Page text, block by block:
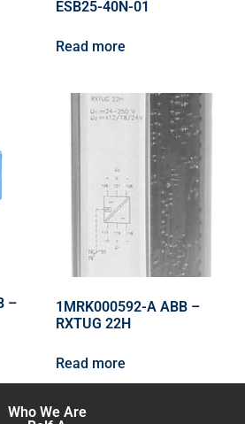
ESB25-40N-01
Read more
–
1MRK000592-A ABB –
RXTUG 22H
Read more
Who We Are